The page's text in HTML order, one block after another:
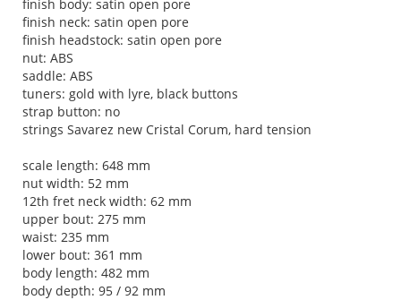
finish body: satin open pore
finish neck: satin open pore
finish headstock: satin open pore
nut: ABS
saddle: ABS
tuners: gold with lyre, black buttons
strap button: no
strings Savarez new Cristal Corum, hard tension
scale length: 648 mm
nut width: 52 mm
12th fret neck width: 62 mm
upper bout: 275 mm
waist: 235 mm
lower bout: 361 mm
body length: 482 mm
body depth: 95 / 92 mm